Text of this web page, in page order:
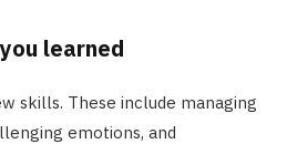
learned
skills. These include managing
emotions, and